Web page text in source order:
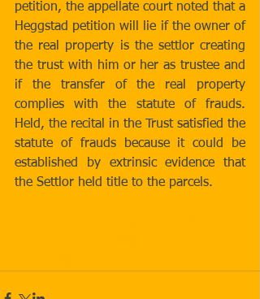
petition, the appellate court noted that a
Heggstad petition will lie if the owner of
the real property is the settlor creating
the trust with him or her as trustee and
if the transfer of the real property
complies with the statute of frauds.
Held, the recital in the Trust satisfied the
statute of frauds because it could be
established by extrinsic evidence that
the Settlor held title to the parcels.